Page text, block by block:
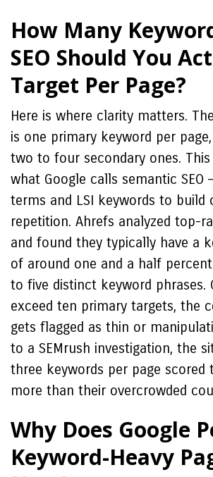
How Many
SEO Should You
Target Per Page?
Here is where clarity matters.
is one primary keyword per
two to four secondary ones.
what Google calls semantic SEO
terms and LSI keywords to build
repetition. Ahrefs analyzed top-
and found they typically have a
of around one and a half
to five distinct keyword phrases.
exceed ten primary targets, the
gets flagged as thin or
to a SEMrush investigation, the
three keywords per page scored
more than their overcrowded
Why Does Google
Keyword-Heavy